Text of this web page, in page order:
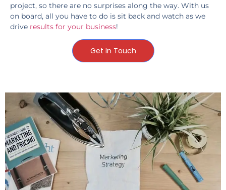
project, so there are no surprises along the way. With us
on board, all you have to do is sit back and watch as we
drive results for your business!
Get In Touch